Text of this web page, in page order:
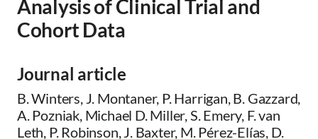
Analysis of Clinical Trial and
Cohort Data
Journal article
B. Winters, J. Montaner, P. Harrigan, B. Gazzard,
A. Pozniak, Michael D. Miller, S. Emery, F. van
Leth, P. Robinson, J. Baxter, M. Pérez-Elías, D.